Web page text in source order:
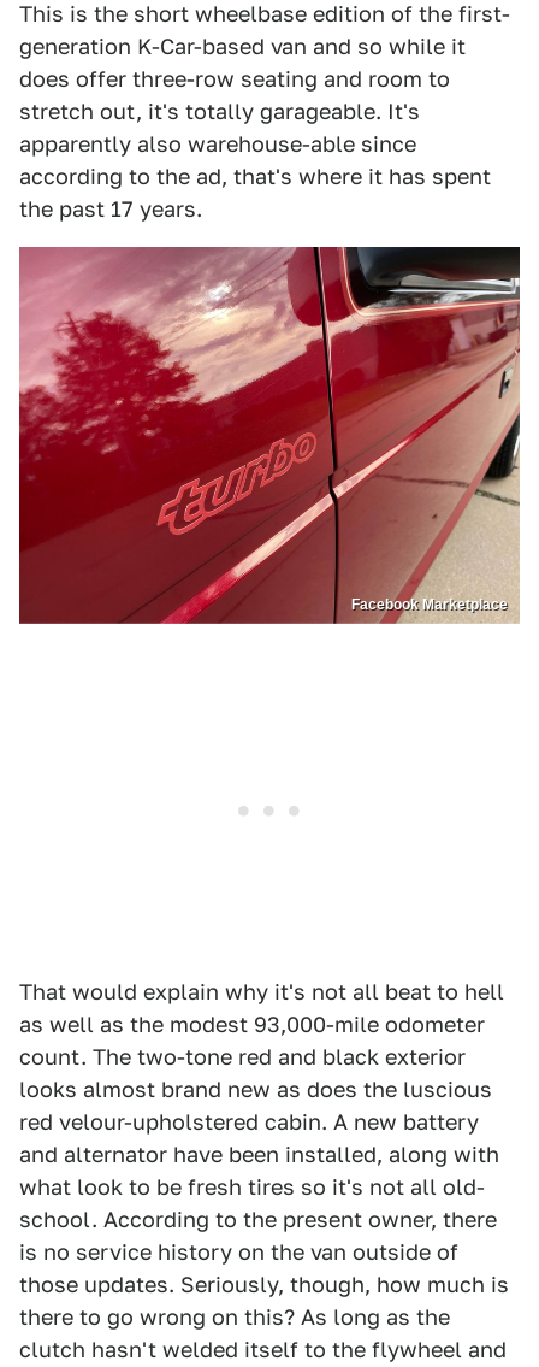
This is the short wheelbase edition of the first-
generation K-Car-based van and so while it
does offer three-row seating and room to
stretch out, it's totally garageable. It's
apparently also warehouse-able since
according to the ad, that's where it has spent
the past 17 years.
Facebook Marketplace
That would explain why it's not all beat to hell
as well as the modest 93,000-mile odometer
count. The two-tone red and black exterior
looks almost brand new as does the luscious
red velour-upholstered cabin. A new battery
and alternator have been installed, along with
what look to be fresh tires so it's not all old-
school. According to the present owner, there
is no service history on the van outside of
those updates. Seriously, though, how much is
there to go wrong on this? As long as the
clutch hasn't welded itself to the flywheel and